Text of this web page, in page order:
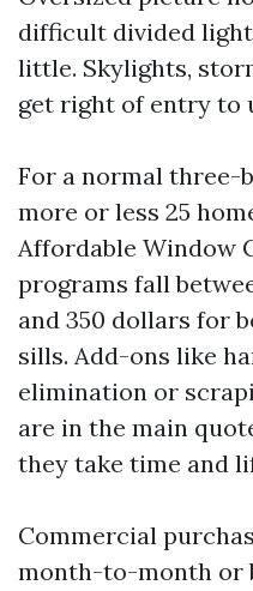
difficult divided
little. Skylights,
get right of entry to
For a normal three-
more or less 25
Affordable Window
programs fall
and 350 dollars for
sills. Add-ons like
elimination or
are in the main
they take time and
Commercial
month-to-month or